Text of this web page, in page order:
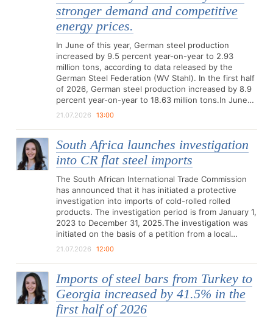
stronger demand and competitive
energy prices.
In June of this year, German steel production
increased by 9.5 percent year-on-year to 2.93
million tons, according to data released by the
German Steel Federation (WV Stahl). In the first half
of 2026, German steel production increased by 8.9
percent year-on-year to 18.63 million tons.In June…
21.07.2026 13:00
South Africa launches investigation
into CR flat steel imports
The South African International Trade Commission
has announced that it has initiated a protective
investigation into imports of cold-rolled rolled
products. The investigation period is from January 1,
2023 to December 31, 2025.The investigation was
initiated on the basis of a petition from a local…
21.07.2026 12:00
Imports of steel bars from Turkey to
Georgia increased by 41.5% in the
first half of 2026